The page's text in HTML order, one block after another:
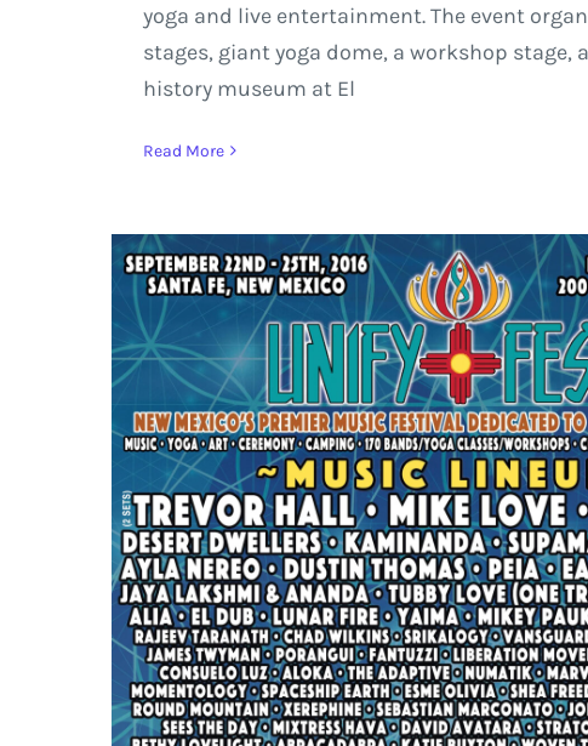
yoga and live entertainment. The event
stages, giant yoga dome, a workshop
history museum at El
Read More